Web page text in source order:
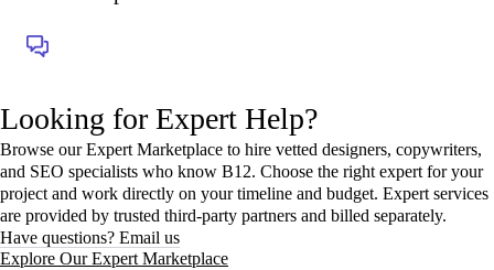
Looking for Expert Help?
Browse our Expert Marketplace to hire vetted designers, copywriters,
and SEO specialists who know B12. Choose the right expert for your
project and work directly on your timeline and budget. Expert services
are provided by trusted third-party partners and billed separately.
Have questions? Email us
Explore Our Expert Marketplace